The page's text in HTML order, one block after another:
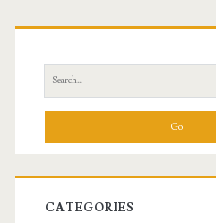
Primary
Sidebar
Search
for:
CATEGORIES